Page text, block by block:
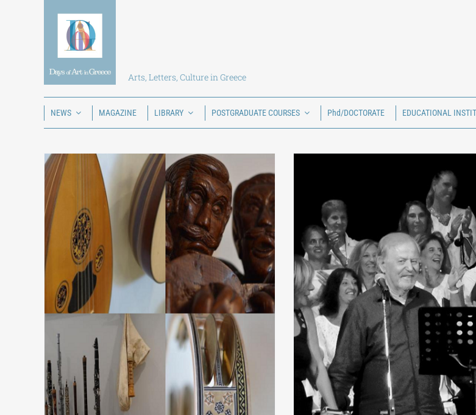
Arts, Letters, Culture in Greece
NEWS MAGAZINE LIBRARY POSTGRADUATE COURSES Phd/DOCTORATE EDUCATIONAL